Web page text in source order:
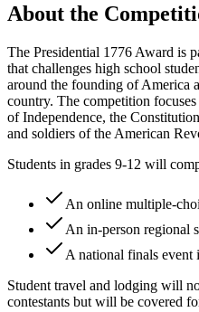
About the
The Presidential 1776 Award is
that challenges high school
around the founding of America
country. The competition
of Independence, the
and soldiers of the American
Students in grades 9-12 will
An online multiple-
An in-person regional
A national finals event
Student travel and lodging will
contestants but will be covered